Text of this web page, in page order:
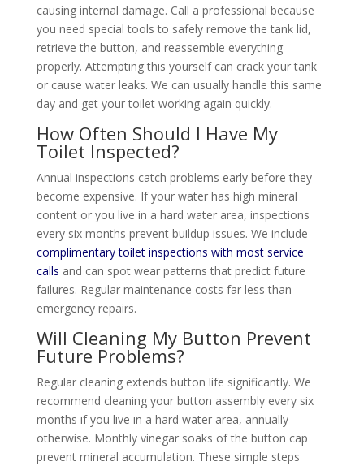
causing internal damage. Call a professional because
you need special tools to safely remove the tank lid,
retrieve the button, and reassemble everything
properly. Attempting this yourself can crack your tank
or cause water leaks. We can usually handle this same
day and get your toilet working again quickly.
How Often Should I Have My
Toilet Inspected?
Annual inspections catch problems early before they
become expensive. If your water has high mineral
content or you live in a hard water area, inspections
every six months prevent buildup issues. We include
complimentary toilet inspections with most service
calls and can spot wear patterns that predict future
failures. Regular maintenance costs far less than
emergency repairs.
Will Cleaning My Button Prevent
Future Problems?
Regular cleaning extends button life significantly. We
recommend cleaning your button assembly every six
months if you live in a hard water area, annually
otherwise. Monthly vinegar soaks of the button cap
prevent mineral accumulation. These simple steps